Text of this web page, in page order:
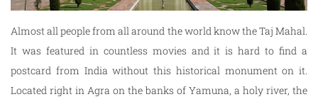
Almost all people from all around the world know the Taj Mahal.
It was featured in countless movies and it is hard to find a
postcard from India without this historical monument on it.
Located right in Agra on the banks of Yamuna, a holy river, the